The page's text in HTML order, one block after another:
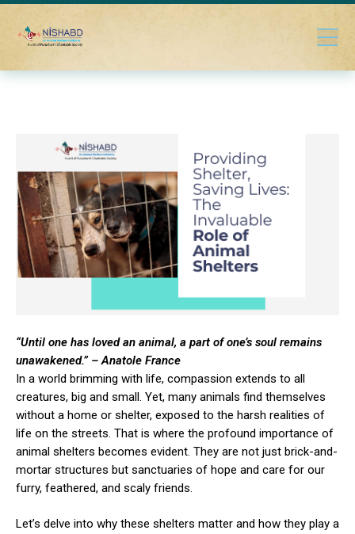
“Until one has loved an animal, a part of one’s soul remains
unawakened.” – Anatole France
In a world brimming with life, compassion extends to all
creatures, big and small. Yet, many animals find themselves
without a home or shelter, exposed to the harsh realities of
life on the streets. That is where the profound importance of
animal shelters becomes evident. They are not just brick-and-
mortar structures but sanctuaries of hope and care for our
furry, feathered, and scaly friends.
Let’s delve into why these shelters matter and how they play a